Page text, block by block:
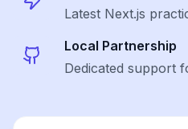
Latest Next.js
Local Partnership
Dedicated support